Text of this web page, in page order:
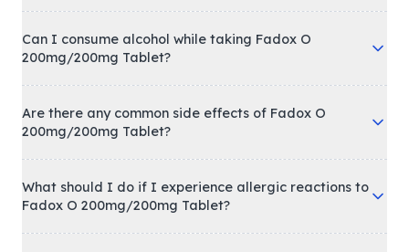
Can I consume alcohol while taking Fadox O
200mg/200mg Tablet?
Are there any common side effects of Fadox O
200mg/200mg Tablet?
What should I do if I experience allergic reactions to
Fadox O 200mg/200mg Tablet?